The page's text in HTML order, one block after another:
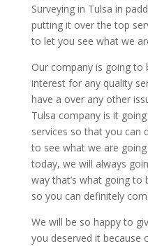
Surveying in Tulsa in
putting it over the top
to let you see what we
Our company is going
interest for any quality
have a over any other
Tulsa company is it
services so that you can
to see what we are
today, we will always
way that’s what going
so you can definitely
We will be so happy to
you deserved it because